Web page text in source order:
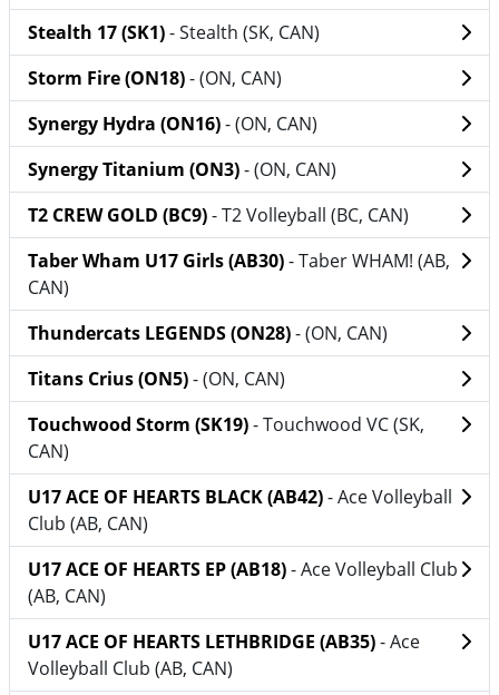
Stealth 17 (SK1)- Stealth (SK, CAN)
Storm Fire (ON18)- (ON, CAN)
Synergy Hydra (ON16)- (ON, CAN)
Synergy Titanium (ON3)- (ON, CAN)
T2 CREW GOLD (BC9)- T2 Volleyball (BC, CAN)
Taber Wham U17 Girls (AB30)- Taber WHAM! (AB,
CAN)
Thundercats LEGENDS (ON28)- (ON, CAN)
Titans Crius (ON5)- (ON, CAN)
Touchwood Storm (SK19)- Touchwood VC (SK,
CAN)
U17 ACE OF HEARTS BLACK (AB42)- Ace Volleyball
Club (AB, CAN)
U17 ACE OF HEARTS EP (AB18)- Ace Volleyball Club
(AB, CAN)
U17 ACE OF HEARTS LETHBRIDGE (AB35)- Ace
Volleyball Club (AB, CAN)